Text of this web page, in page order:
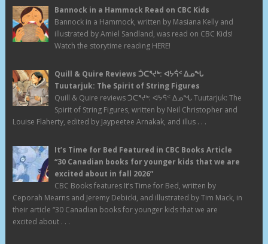
Bannock in a Hammock Read on CBC Kids
Bannock in a Hammock, written by Masiana Kelly and
illustrated by Amiel Sandland, was read on CBC Kids!
Watch the storytime reading HERE!
Quill & Quire Reviews ᑑᑕᕐᔪᒃ: ᐊᔭᕌᑉ ᐃᓄᖓ
Tuutarjuk: The Spirit of String Figures
Quill & Quire reviews ᑑᑕᕐᔪᒃ: ᐊᔭᕌᑉ ᐃᓄᖓ Tuutarjuk: The
Spirit of String Figures, written by Neil Christopher and
Louise Flaherty, edited by Jaypeetee Arnakak, and illus . . .
It’s Time for Bed Featured in CBC Books Article
“30 Canadian books for younger kids that we are
excited about in fall 2026”
CBC Books features It’s Time for Bed, written by
Ceporah Mearns and Jeremy Debicki, and illustrated by Tim Mack, in
their article “30 Canadian books for younger kids that we are
excited about . . .